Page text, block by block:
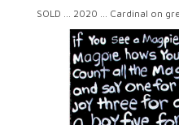
SOLD ... 2020 ... Cardinal on